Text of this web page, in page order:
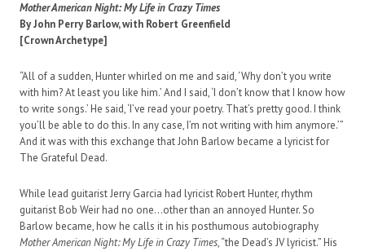
Mother American Night: My Life in Crazy Times
By John Perry Barlow, with Robert Greenfield
[Crown Archetype]
“All of a sudden, Hunter whirled on me and said, ‘Why don’t you write
with him? At least you like him.’ And I said, ‘I don’t know that I know how
to write songs.’ He said, ‘I’ve read your poetry. That’s pretty good. I think
you’ll be able to do this. In any case, I’m not writing with him anymore.’”
And it was with this exchange that John Barlow became a lyricist for
The Grateful Dead.
While lead guitarist Jerry Garcia had lyricist Robert Hunter, rhythm
guitarist Bob Weir had no one…other than an annoyed Hunter. So
Barlow became, how he calls it in his posthumous autobiography
Mother American Night: My Life in Crazy Times, “the Dead’s JV lyricist.” His